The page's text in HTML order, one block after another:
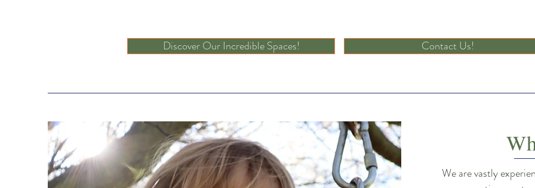
Discover Our Incredible Spaces
Discover Our Incredible Spaces! Contact Us!
We are vastly